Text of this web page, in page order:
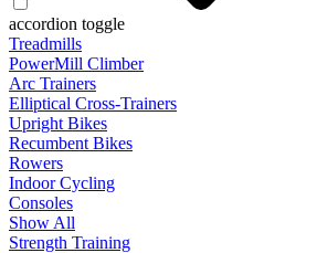
accordion toggle
Treadmills
PowerMill Climber
Arc Trainers
Elliptical Cross-Trainers
Upright Bikes
Recumbent Bikes
Rowers
Indoor Cycling
Consoles
Show All
Strength Training